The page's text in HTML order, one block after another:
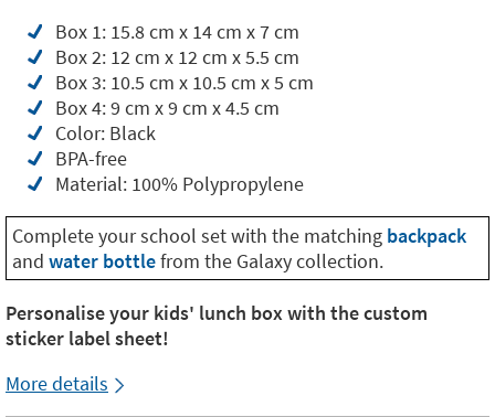
Box 1: 15.8 cm x 14 cm x 7 cm
Box 2: 12 cm x 12 cm x 5.5 cm
Box 3: 10.5 cm x 10.5 cm x 5 cm
Box 4: 9 cm x 9 cm x 4.5 cm
Color: Black
BPA-free
Material: 100% Polypropylene
Complete your school set with the matching backpack
and water bottlefrom the Galaxy collection.
Personalise your kids' lunch box with the custom
sticker label sheet!
More details